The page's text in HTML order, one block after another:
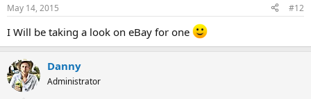
May 14, 2015 #12
I Will be taking a look on eBay for one
Danny
Administrator